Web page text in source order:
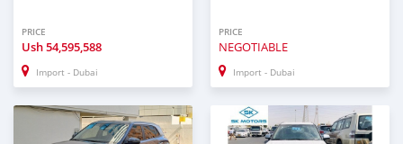
PRICE
Ush54,595,588
Import - Dubai
PRICE
NEGOTIABLE
Import - Dubai